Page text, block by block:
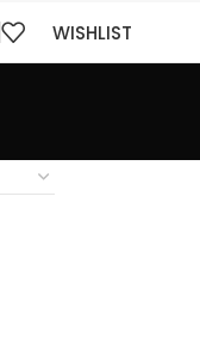
WISHLIST